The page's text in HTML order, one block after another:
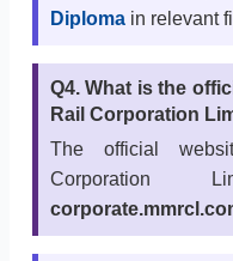
Diplomain relevant
Q4. What is the
Rail Corporation
The official
Corporation